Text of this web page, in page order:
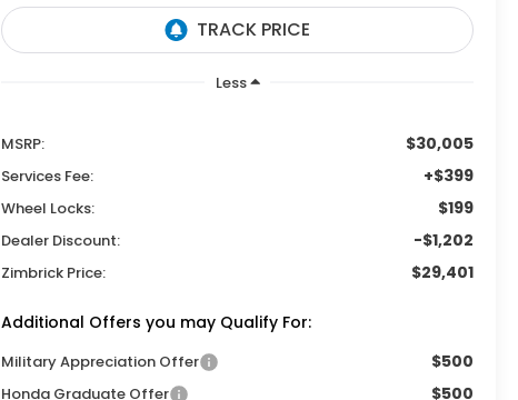
Less
MSRP: $30,005
Services Fee: +$399
Wheel Locks: $199
Dealer Discount: -$1,202
Zimbrick Price: $29,401
Additional Offers you may Qualify For:
Military Appreciation Offer $500
Honda Graduate Offer $500